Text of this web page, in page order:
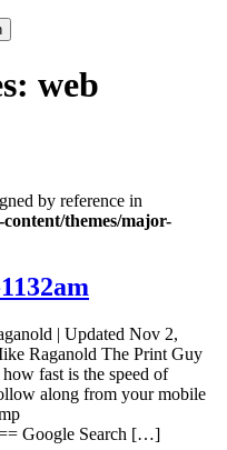
web
by reference in
themes/major-
| Updated Nov 2,
Raganold The Print Guy
fast is the speed of
along from your mobile
Google Search […]